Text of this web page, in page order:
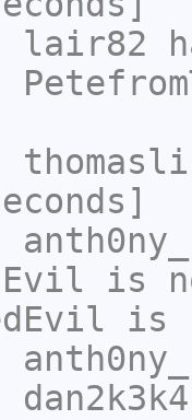
lair82
anth0ny_
is
is
anth0ny_
dan2k3k4